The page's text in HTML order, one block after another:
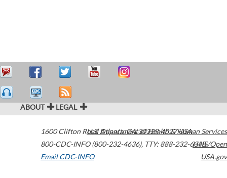
ABOUT LEGAL
1600 Clifton Road Atlanta,GA30329-4027USA
800-CDC-INFO (800-232-4636), TTY: 888-232-6348
Email CDC-INFO
U.S. Department of Health & Human Services
HHS/Open
USA.gov